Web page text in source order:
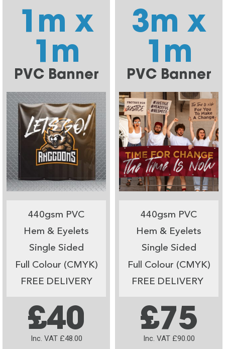
1m x
1m
PVC Banner
440gsm PVC
Hem & Eyelets
Single Sided
Full Colour (CMYK)
FREE DELIVERY
£40
Inc. VAT £48.00
3m x
1m
PVC Banner
440gsm PVC
Hem & Eyelets
Single Sided
Full Colour (CMYK)
FREE DELIVERY
£75
Inc. VAT £90.00